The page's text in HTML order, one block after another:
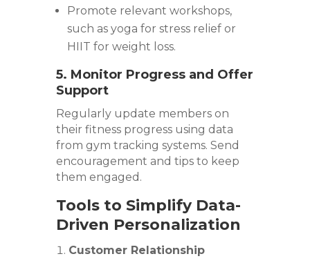
Promote relevant workshops,
such as yoga for stress relief or
HIIT for weight loss.
5. Monitor Progress and Offer
Support
Regularly update members on
their fitness progress using data
from gym tracking systems. Send
encouragement and tips to keep
them engaged.
Tools to Simplify Data-
Driven Personalization
Customer Relationship